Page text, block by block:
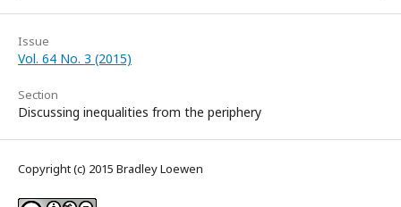
Issue
Vol. 64 No. 3 (2015)
Section
Discussing inequalities from the periphery
Copyright (c) 2015 Bradley Loewen